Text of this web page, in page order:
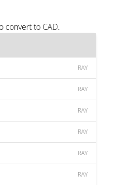
convert to CAD.
RAY
RAY
RAY
RAY
RAY
RAY